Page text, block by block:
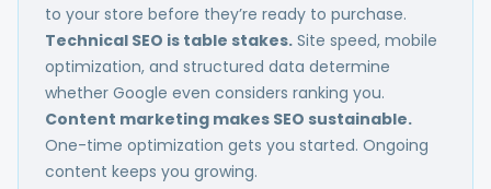
to your store before they’re ready to purchase.
Technical SEO is table stakes. Site speed, mobile
optimization, and structured data determine
whether Google even considers ranking you.
Content marketing makes SEO sustainable.
One-time optimization gets you started. Ongoing
content keeps you growing.